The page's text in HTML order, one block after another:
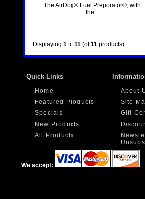
The AirDog® Fuel Preporator®, with
the...
Displaying 1to 11(of11products)
Quick Links
Home
Featured Products
Specials
New Products
All Products ...
About
Site
Gift
We accept: